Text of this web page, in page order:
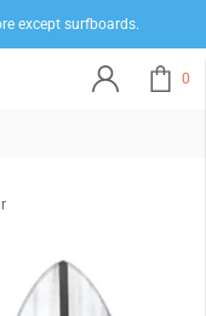
except surfboards.
0